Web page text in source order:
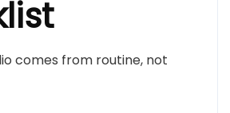
comes from routine, not